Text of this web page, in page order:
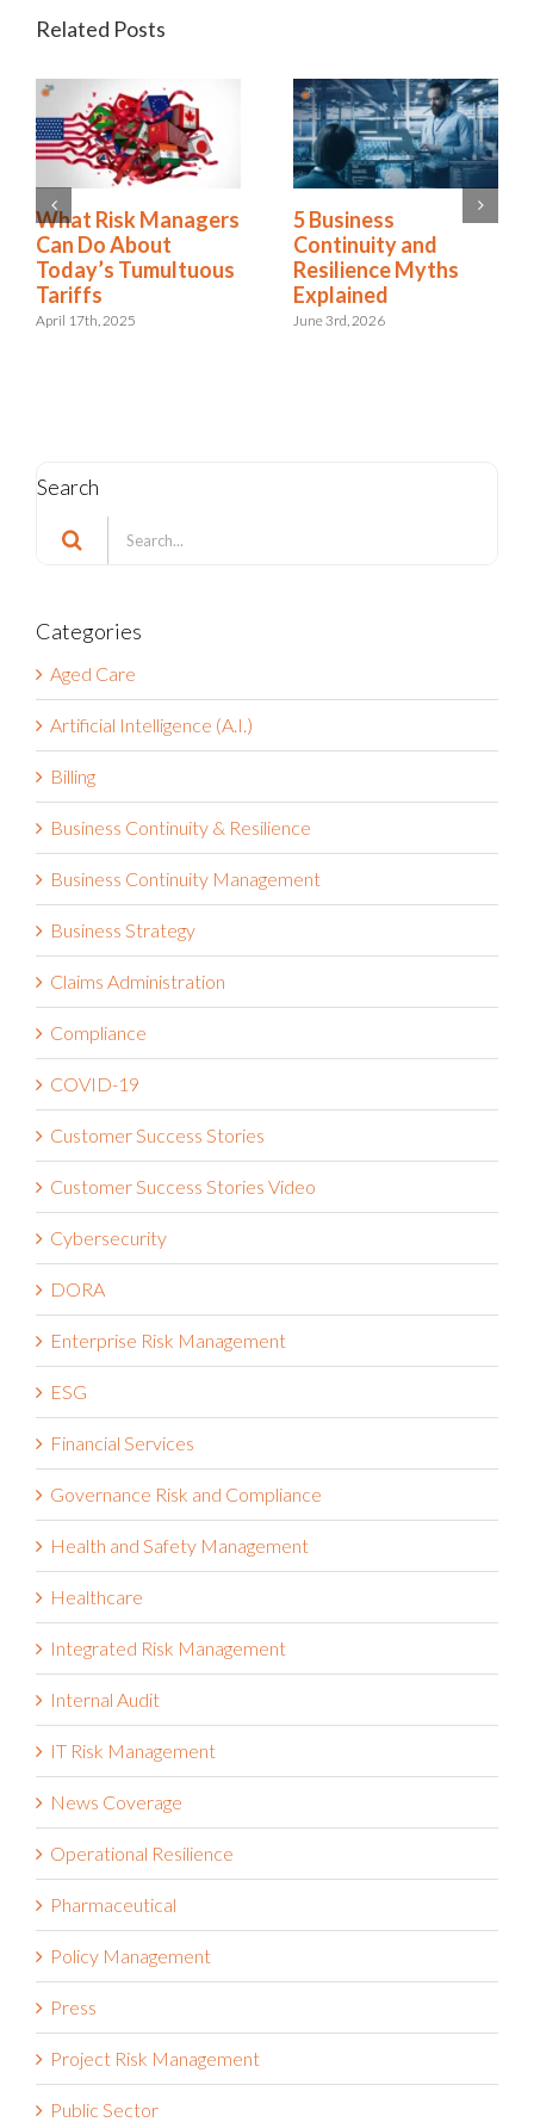
Related Posts
2025 Riskonnect
Survey: Trade Wars,
Political Instability,
and AI Risks Are
Escalating Faster
What Risk Managers
Can Do About
Today’s Tumultuous
Tariffs
April 17th, 2025
for:
Categories
Aged Care
Artificial Intelligence (A.I.)
Billing
Business Continuity & Resilience
Business Continuity Management
Business Strategy
Claims Administration
Compliance
COVID-19
Customer Success Stories
Customer Success Stories Video
Cybersecurity
DORA
Enterprise Risk Management
ESG
Financial Services
Governance Risk and Compliance
Health and Safety Management
Healthcare
Integrated Risk Management
Internal Audit
IT Risk Management
News Coverage
Operational Resilience
Pharmaceutical
Policy Management
Press